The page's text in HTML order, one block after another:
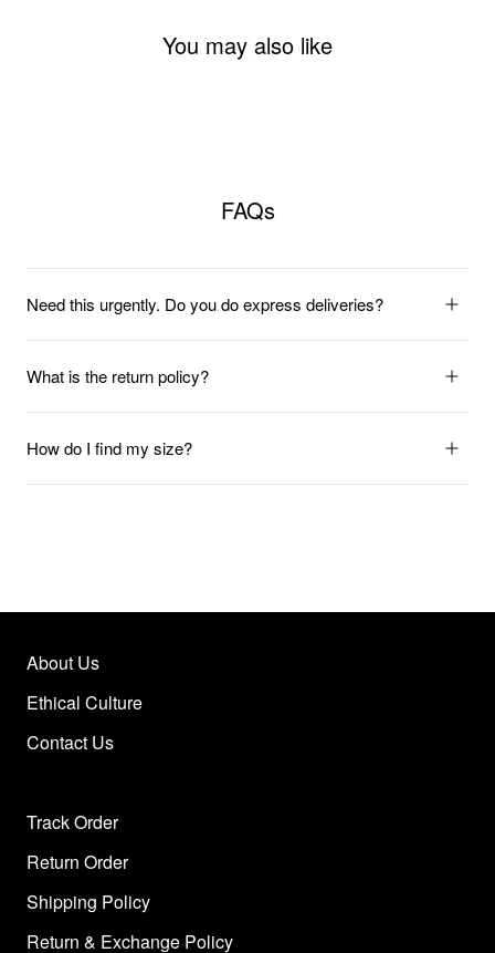
You may also like
FAQs
Need this urgently. Do you do express deliveries?
What is the return policy?
How do I find my size?
About Us
Ethical Culture
Contact Us
Track Order
Return Order
Shipping Policy
Return & Exchange Policy